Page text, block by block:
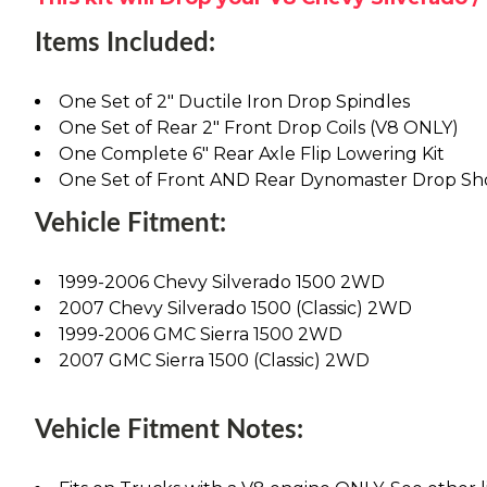
Items Included:
One Set of 2" Ductile Iron Drop Spindles
One Set of Rear 2" Front Drop Coils (V8 ONLY)
One Complete 6" Rear Axle Flip Lowering Kit
One Set of Front AND Rear Dynomaster Drop
Vehicle Fitment:
1999-2006 Chevy Silverado 1500 2WD
2007 Chevy Silverado 1500 (Classic) 2WD
1999-2006 GMC Sierra 1500 2WD
2007 GMC Sierra 1500 (Classic) 2WD
Vehicle Fitment Notes: